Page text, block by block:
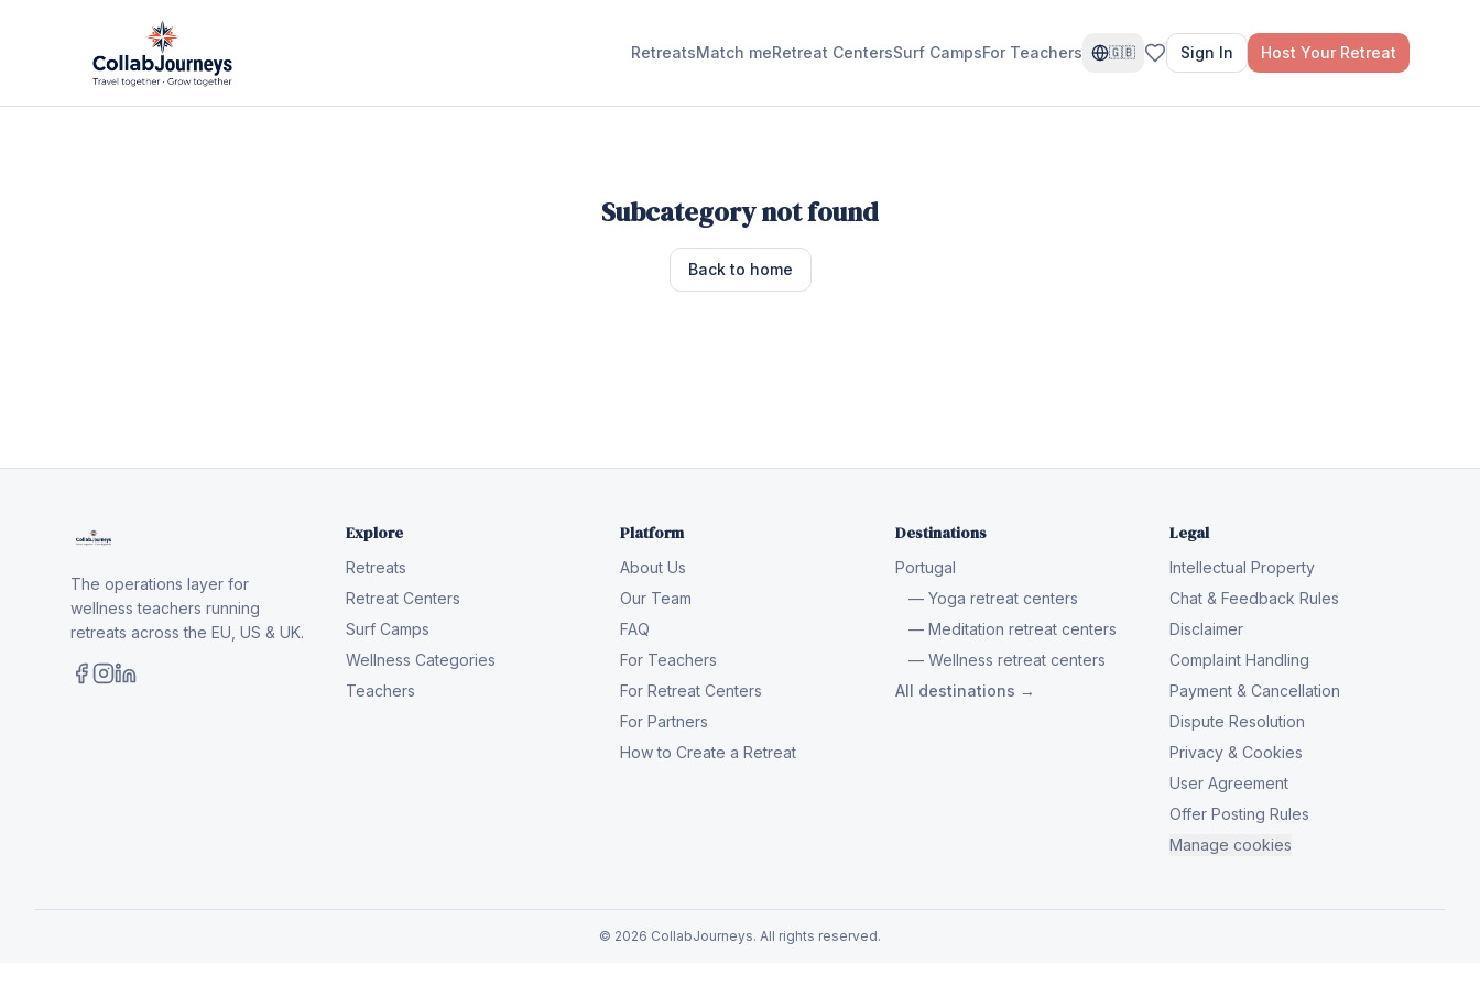
RetreatsMatch meRetreat CentersSurf CampsFor Teachers 🇬🇧 Sign In Host Your Retreat
Subcategory not found
Back to home
The operations layer for
wellness teachers running
retreats across the EU, US & UK.
Explore
Retreats
Retreat Centers
Surf Camps
Wellness Categories
Teachers
Platform
About Us
Our Team
FAQ
For Teachers
For Retreat Centers
For Partners
How to Create a Retreat
Destinations
Portugal
— Yoga retreat centers
— Meditation retreat centers
— Wellness retreat centers
All destinations →
Legal
Intellectual Property
Chat & Feedback Rules
Disclaimer
Complaint Handling
Payment & Cancellation
Dispute Resolution
Privacy & Cookies
User Agreement
Offer Posting Rules
Manage cookies
© 2026 CollabJourneys. All rights reserved.